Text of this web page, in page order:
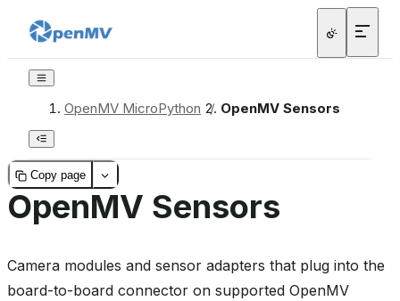
OpenMV MicroPython / OpenMV Sensors
Copy page
OpenMV Sensors
Camera modules and sensor adapters that plug into the
board-to-board connector on supported OpenMV